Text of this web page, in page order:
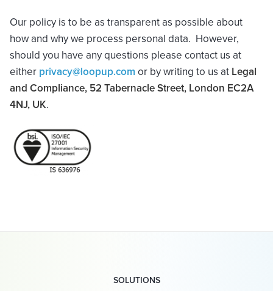
Our policy is to be as transparent as possible about
how and why we process personal data. However,
should you have any questions please contact us at
either privacy@loopup.com or by writing to us at Legal
and Compliance, 52 Tabernacle Street, London EC2A
4NJ, UK.
SOLUTIONS